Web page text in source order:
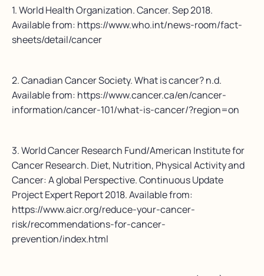
1. World Health Organization. Cancer. Sep 2018.
Available from: https://www.who.int/news-room/fact-
sheets/detail/cancer
2. Canadian Cancer Society. What is cancer? n.d.
Available from: https://www.cancer.ca/en/cancer-
information/cancer-101/what-is-cancer/?region=on
3. World Cancer Research Fund/American Institute for
Cancer Research. Diet, Nutrition, Physical Activity and
Cancer: A global Perspective. Continuous Update
Project Expert Report 2018. Available from:
https://www.aicr.org/reduce-your-cancer-
risk/recommendations-for-cancer-
prevention/index.html